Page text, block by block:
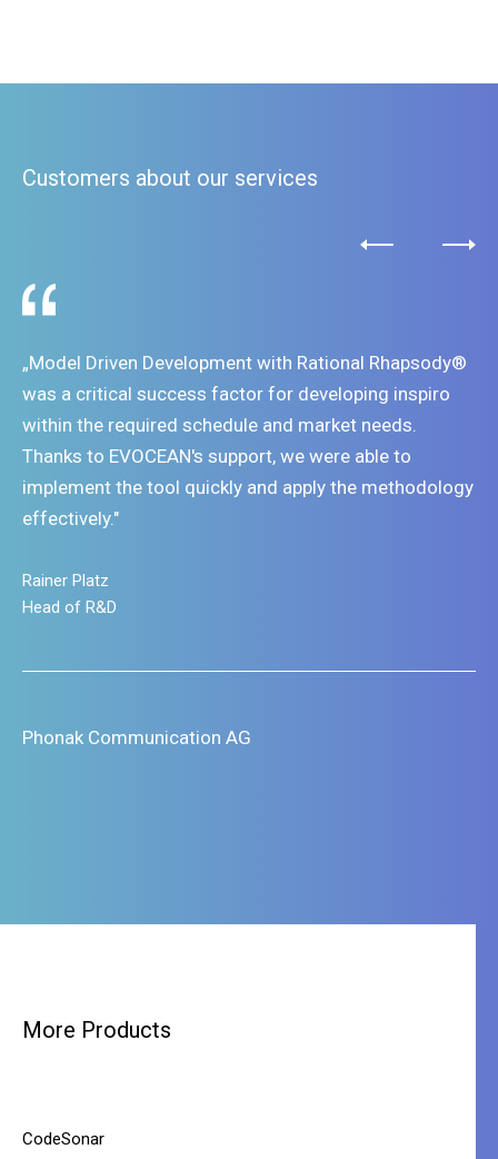
Rhapsody - Extending Functionality - Writing custom
Helpers
Rhapsody - Trace and Analyse
Customers about our services
Phonak Communication AG
„Model Driven Development with Rational Rhapsody®
was a critical success factor for developing inspiro
within the required schedule and market needs.
Thanks to EVOCEAN's support, we were able to
implement the tool quickly and apply the methodology
effectively."
Rainer Platz
Head of R&D
More Products
CodeSonar